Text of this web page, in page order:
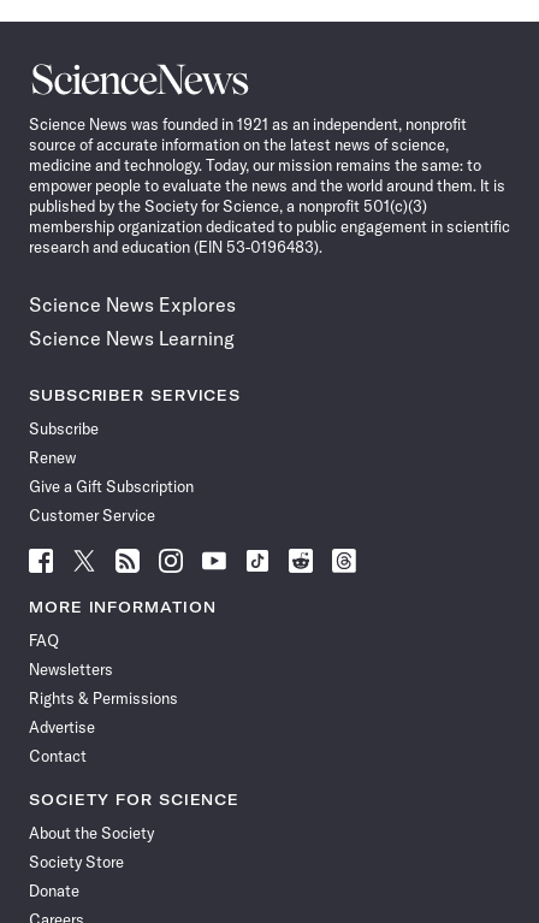
Science
News
Science News was founded in 1921 as an independent, nonprofit
source of accurate information on the latest news of science,
medicine and technology. Today, our mission remains the same: to
empower people to evaluate the news and the world around them. It is
published by the Society for Science, a nonprofit 501(c)(3)
membership organization dedicated to public engagement in scientific
research and education (EIN 53-0196483).
Science News Explores
Science News Learning
SUBSCRIBER SERVICES
Subscribe
Renew
Give a Gift Subscription
Customer Service
Follow
News
Facebook
Follow
News
Follow
News
Follow
News
Follow
News
Follow
Follow
Follow
MORE INFORMATION
FAQ
Newsletters
Rights & Permissions
Advertise
Contact
SOCIETY FOR SCIENCE
About the Society
Society Store
Donate